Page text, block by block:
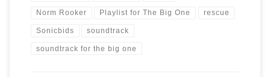
Norm Rooker Playlist for The Big One rescue
Sonicbids soundtrack
soundtrack for the big one